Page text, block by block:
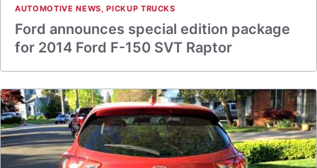
AUTOMOTIVE NEWS,PICKUP TRUCKS
Ford announces special edition package
for 2014 Ford F-150 SVT Raptor